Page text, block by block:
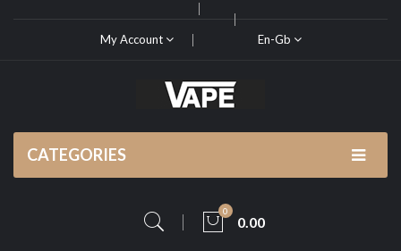
My Account En-Gb
CATEGORIES
0
0.00